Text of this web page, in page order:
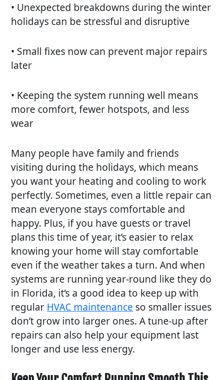
• Unexpected breakdowns during the winter
holidays can be stressful and disruptive
• Small fixes now can prevent major repairs
later
• Keeping the system running well means
more comfort, fewer hotspots, and less
wear
Many people have family and friends
visiting during the holidays, which means
you want your heating and cooling to work
perfectly. Sometimes, even a little repair can
mean everyone stays comfortable and
happy. Plus, if you have guests or travel
plans this time of year, it’s easier to relax
knowing your home will stay comfortable
even if the weather takes a turn. And when
systems are running year-round like they do
in Florida, it’s a good idea to keep up with
regular HVAC maintenance so smaller issues
don’t grow into larger ones. A tune-up after
repairs can also help your equipment last
longer and use less energy.